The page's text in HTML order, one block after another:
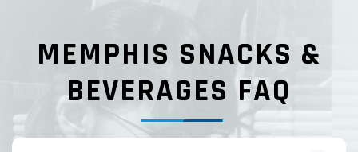
MEMPHIS SNACKS &
BEVERAGES FAQ